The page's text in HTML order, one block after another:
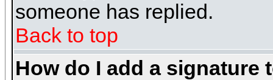
someone has replied.
Back to top
How do I add a signature